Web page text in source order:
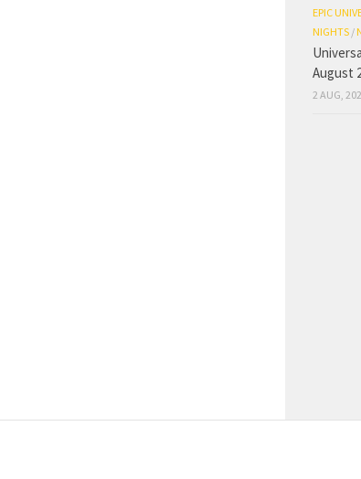
EPIC
NIGHTS /
August
2 AUG,